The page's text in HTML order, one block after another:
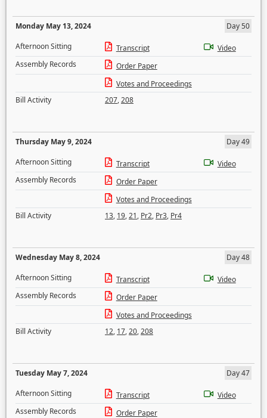
Monday May 13, 2024
Day 50
Afternoon Sitting
Transcript
Video
Assembly Records
Order Paper
Votes and Proceedings
Bill Activity
207,208
Thursday May 9, 2024
Day 49
Afternoon Sitting
Transcript
Video
Assembly Records
Order Paper
Votes and Proceedings
Bill Activity
13, 19,21, Pr2, Pr3, Pr4
Wednesday May 8, 2024
Day 48
Afternoon Sitting
Transcript
Video
Assembly Records
Order Paper
Votes and Proceedings
Bill Activity
12, 17,20,208
Tuesday May 7, 2024
Day 47
Afternoon Sitting
Transcript
Video
Assembly Records
Order Paper